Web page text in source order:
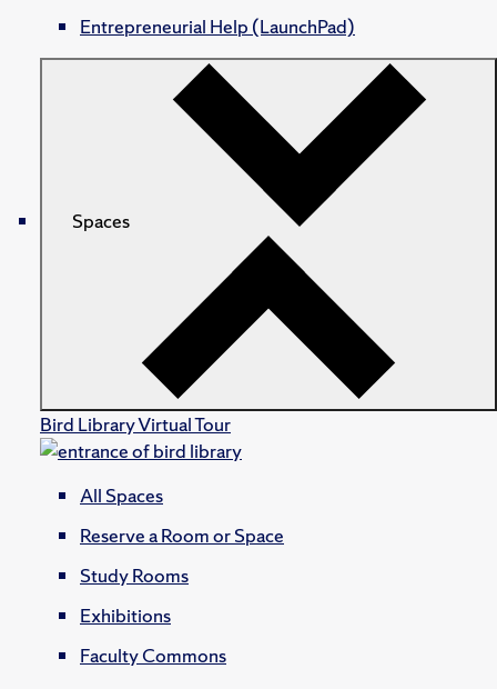
Entrepreneurial Help (LaunchPad)
Spaces
Bird Library Virtual Tour
All Spaces
Reserve a Room or Space
Study Rooms
Exhibitions
Faculty Commons